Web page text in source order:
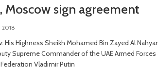
Moscow sign agreement
2018
His Highness Sheikh Mohamed Bin Zayed Al
Supreme Commander of the UAE Armed
Vladimir Putin